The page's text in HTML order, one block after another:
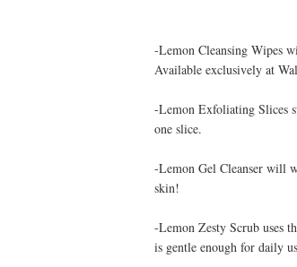
-Lemon Cleansing Wipes
Available exclusively at
-Lemon Exfoliating Slices
one slice.
-Lemon Gel Cleanser will
skin!
-Lemon Zesty Scrub uses
is gentle enough for daily